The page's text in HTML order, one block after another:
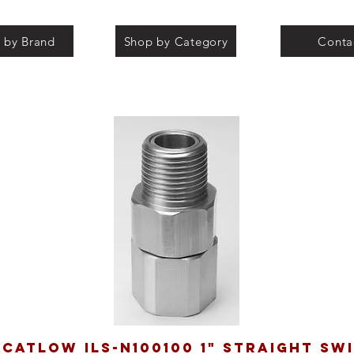
by Brand Shop by Category
catlow ILS-N100100 1" straight